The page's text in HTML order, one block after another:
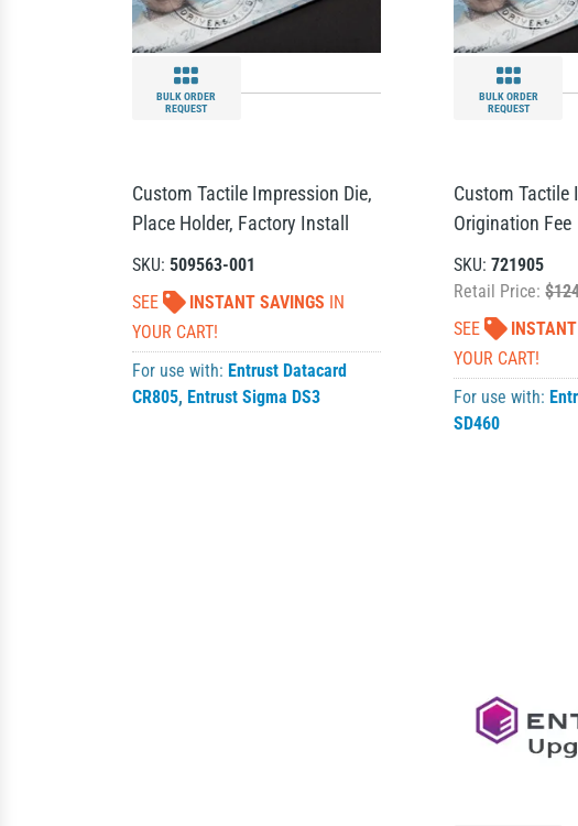
BULK ORDER
REQUEST
Custom Tactile Impression Die,
Place Holder, Factory Install
SKU: 509563-001
SEE
INSTANT SAVINGS IN
YOUR CART!
For use with: Entrust Datacard
CR805, Entrust Sigma DS3
BULK ORDER
REQUEST
Custom Tactile
Origination Fee
SKU:721905
Retail Price:
SEE
YOUR CART!
For use with:
SD460